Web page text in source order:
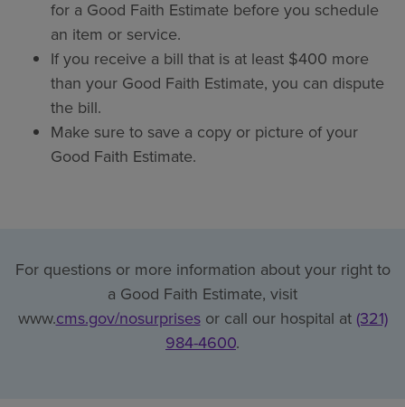
for a Good Faith Estimate before you schedule
an item or service.
If you receive a bill that is at least $400 more
than your Good Faith Estimate, you can dispute
the bill.
Make sure to save a copy or picture of your
Good Faith Estimate.
For questions or more information about your right to
a Good Faith Estimate, visit
www.cms.gov/nosurprisesor call our hospital at (321)
984-4600.